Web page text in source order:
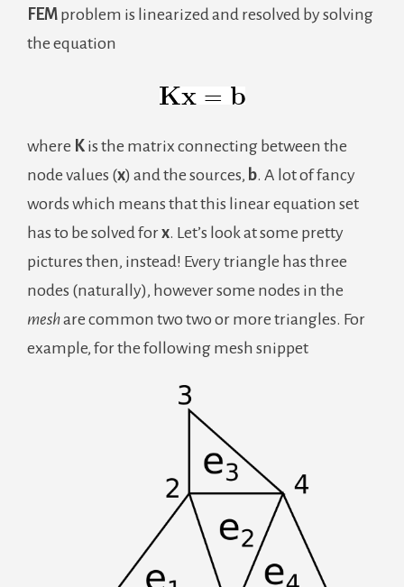
FEM problem is linearized and resolved by solving
the equation
where K is the matrix connecting between the
node values (x) and the sources, b. A lot of fancy
words which means that this linear equation set
has to be solved forx. Let’s look at some pretty
pictures then, instead! Every triangle has three
nodes (naturally), however some nodes in the
meshare common two two or more triangles. For
example, for the following mesh snippet